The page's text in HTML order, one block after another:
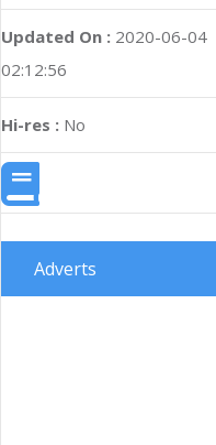
Updated On : 2020-06-04
02:12:56
Hi-res : No
Adverts